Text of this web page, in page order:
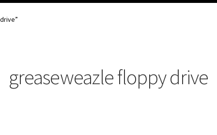
Terms and Conditions
greaseweazle floppy drive